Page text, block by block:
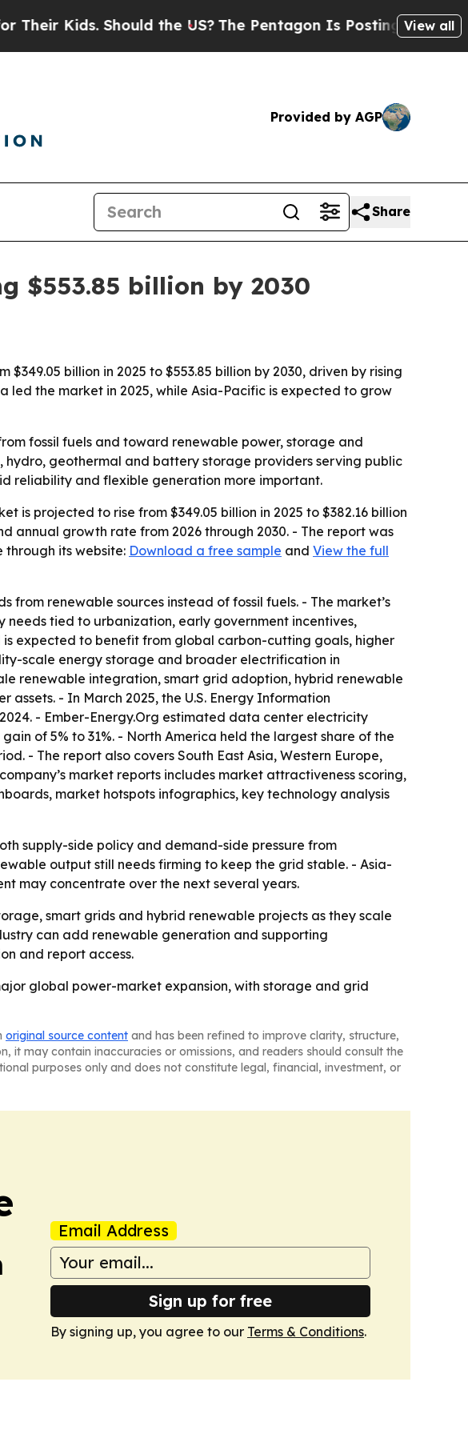
Kids. Should the US?The Pentagon Is Posting CrypticView all
Provided by AGP
Share
$553.85 billion by 2030
billion in 2025 to $553.85 billion by 2030, driven by rising
the market in 2025, while Asia-Pacific is expected to grow
fossil fuels and toward renewable power, storage and
geothermal and battery storage providers serving public
reliability and flexible generation more important.
is projected to rise from $349.05 billion in 2025 to $382.16 billion
annual growth rate from 2026 through 2030. - The report was
through its website: Download a free sample and View the full
renewable sources instead of fossil fuels. - The market’s
tied to urbanization, early government incentives,
expected to benefit from global carbon-cutting goals, higher
scale energy storage and broader electrification in
renewable integration, smart grid adoption, hybrid renewable
- In March 2025, the U.S. Energy Information
- Ember-Energy.Org estimated data center electricity
of 5% to 31%. - North America held the largest share of the
- The report also covers South East Asia, Western Europe,
market reports includes market attractiveness scoring,
market hotspots infographics, key technology analysis
supply-side policy and demand-side pressure from
output still needs firming to keep the grid stable. - Asia-
may concentrate over the next several years.
smart grids and hybrid renewable projects as they scale
can add renewable generation and supporting
and report access.
global power-market expansion, with storage and grid
original source content and has been refined to improve clarity, structure,
it may contain inaccuracies or omissions, and readers should consult the
purposes only and does not constitute legal, financial, investment, or
Email Address
Sign up for free
By signing up, you agree to our Terms & Conditions.